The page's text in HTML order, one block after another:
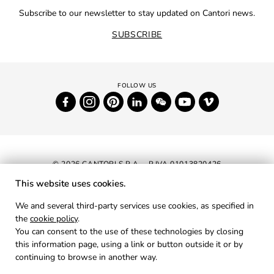
Subscribe to our newsletter to stay updated on Cantori news.
SUBSCRIBE
© 2026 CANTORI S.P.A. - P.IVA 01013820426
PRIVACY
COOKIES
This website uses cookies.
We and several third-party services use cookies, as specified in
the cookie policy.
You can consent to the use of these technologies by closing
this information page, using a link or button outside it or by
continuing to browse in another way.